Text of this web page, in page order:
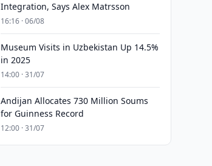
Integration, Says Alex Matrsson
16:16 · 06/08
Museum Visits in Uzbekistan Up 14.5%
in 2025
14:00 · 31/07
Andijan Allocates 730 Million Soums
for Guinness Record
12:00 · 31/07